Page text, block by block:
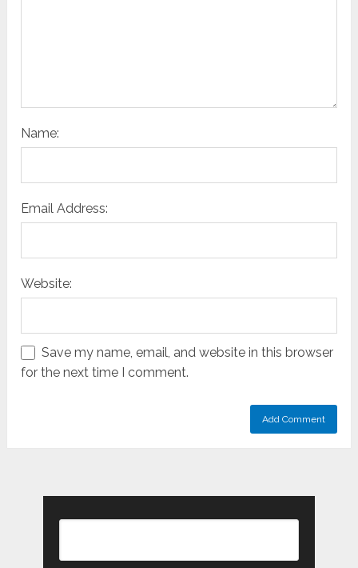
Name:
Email Address:
Website:
Save my name, email, and website in this browser
for the next time I comment.